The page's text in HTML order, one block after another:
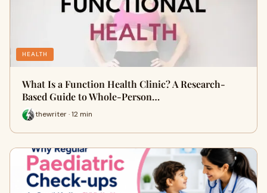
HEALTH
What Is a Function Health Clinic? A Research-
Based Guide to Whole-Person…
thewriter · 12 min